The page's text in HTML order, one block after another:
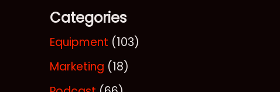
Categories
Equipment (103)
Marketing (18)